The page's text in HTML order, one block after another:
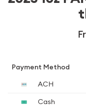
Payment Method
ACH
Cash